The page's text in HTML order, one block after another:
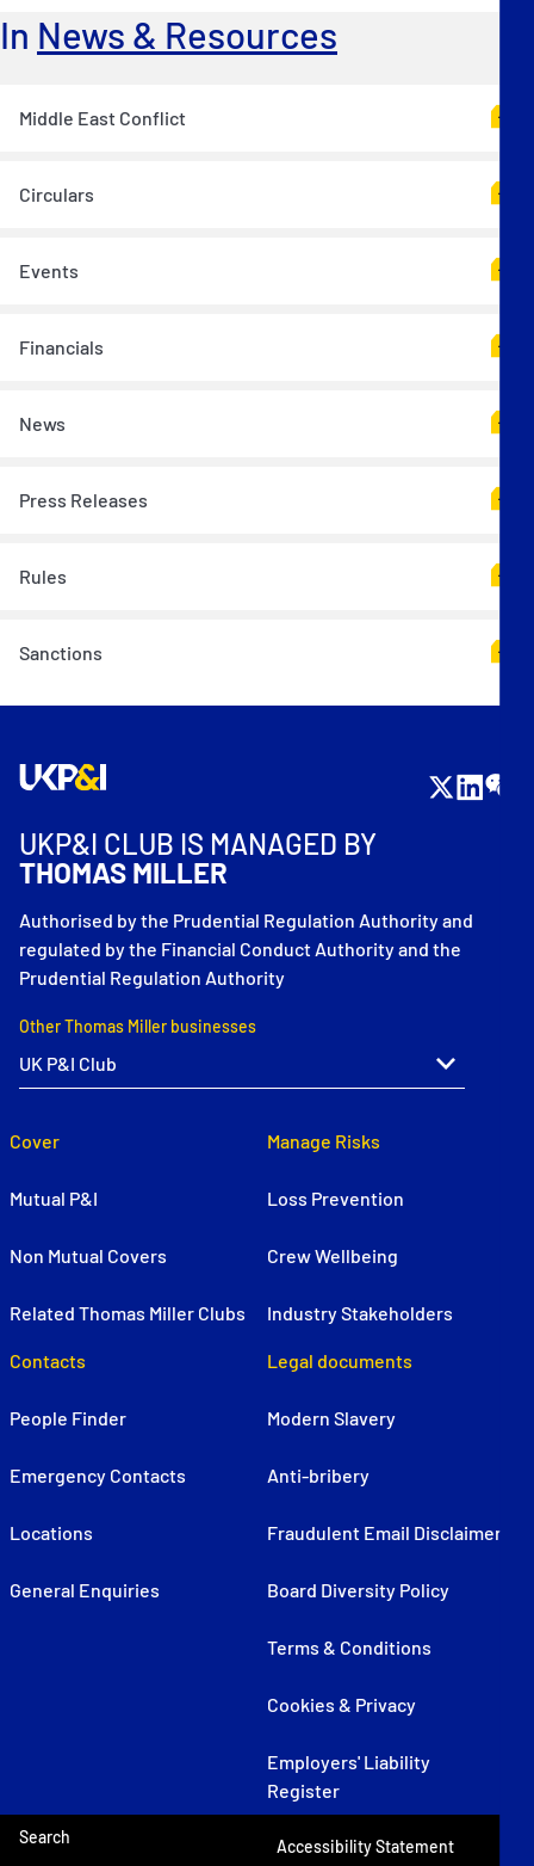
In News & Resources
Middle East Conflict
Circulars
Events
Financials
News
Press Releases
Rules
Sanctions
UKP&I CLUB IS MANAGED BY
THOMAS MILLER
Authorised by the Prudential Regulation Authority and
regulated by the Financial Conduct Authority and the
Prudential Regulation Authority
Other Thomas Miller businesses
Cover
Mutual P&I
Non Mutual Covers
Related Thomas Miller Clubs
Manage Risks
Loss Prevention
Crew Wellbeing
Industry Stakeholders
Contacts
People Finder
Emergency Contacts
Locations
General Enquiries
Legal documents
Modern Slavery
Anti-bribery
Fraudulent Email Disclaimer
Board Diversity Policy
Terms & Conditions
Cookies & Privacy
Employers' Liability
Register
Search Accessibility Statement